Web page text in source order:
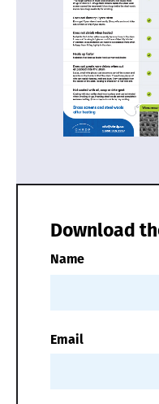
Download
Name
Email